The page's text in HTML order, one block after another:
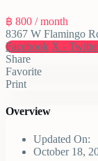
฿ 800 / month
8367 W Flamingo
Facebook X -
Share
Favorite
Print
Overview
Updated On:
October 18,